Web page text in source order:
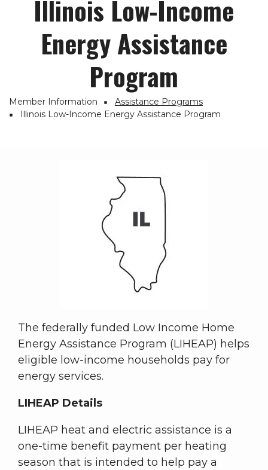
Illinois Low-Income
Energy Assistance
Program
Breadcrumb
Member Information
Assistance Programs
Illinois Low-Income Energy Assistance Program
The federally funded Low Income Home
Energy Assistance Program (LIHEAP) helps
eligible low-income households pay for
energy services.
LIHEAP Details
LIHEAP heat and electric assistance is a
one-time benefit payment per heating
season that is intended to help pay a